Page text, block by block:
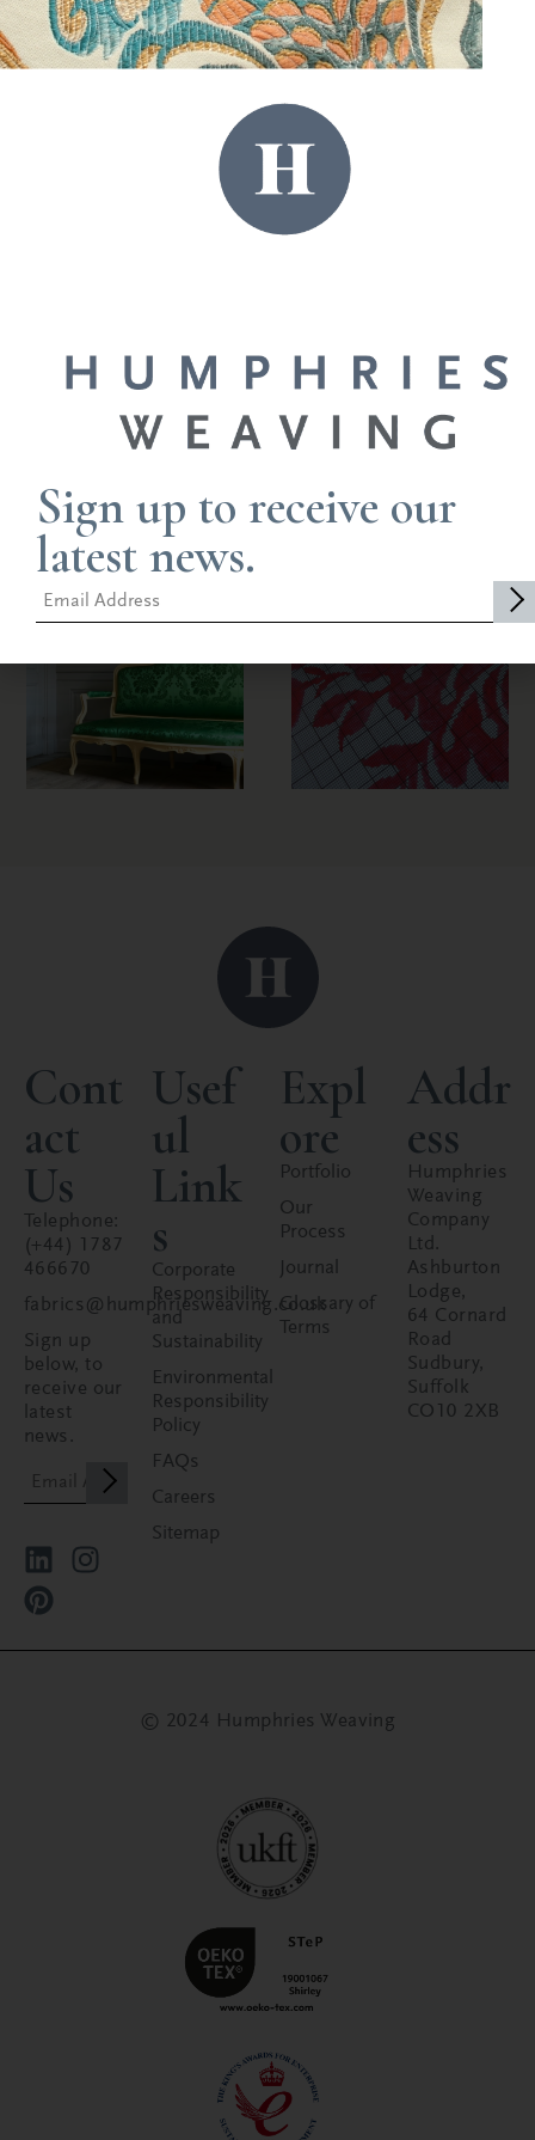
with efficient lead times. Our flexible approach
allows us to adapt to your project, either
bringing you along every step or with minimal
START THE CONVERSATION
Cont
act
Us
Telephone:
(+44) 1787
466670
fabrics@humphriesweaving.co.uk
Sign up
below, to
receive our
latest
news.
Usef
ul
Link
s
Corporate
Responsibility
and
Sustainability
Environmental
Responsibility
Policy
FAQs
Careers
Sitemap
Expl
ore
Portfolio
Our
Process
Journal
Glossary of
Terms
Addr
ess
Humphries
Weaving
Company
Ltd.
Ashburton
Lodge,
64 Cornard
Road
Sudbury,
Suffolk
CO10 2XB
© 2024 Humphries Weaving
Sign up to receive our
latest news.